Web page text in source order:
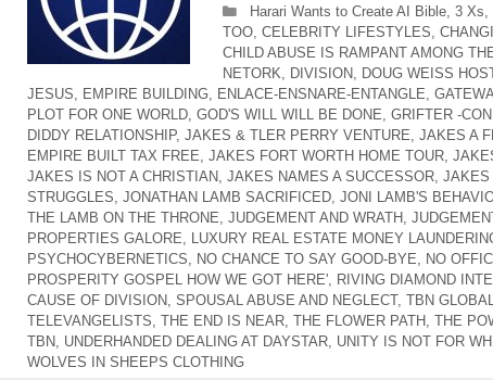
Categories
Harari Wants to Create AI Bible, 3 Xs
TOO CELEBRITY LIFESTYLES
CHILD ABUSE IS RAMPANT AMONG
NETORK
DIVISION DOUG WEISS
JESUS
EMPIRE BUILDING ENLACE-ENSNARE-ENTANGLE
PLOT FOR ONE WORLD GOD'S WILL WILL BE DONE GRIFTER -
DIDDY RELATIONSHIP, JAKES & TLER PERRY VENTURE JAKES A
EMPIRE BUILT TAX FREE JAKES FORT WORTH HOME TOUR
JAKES IS NOT A CHRISTIAN
JAKES NAMES A SUCCESSOR JAKES
STRUGGLES JONATHAN LAMB SACRIFICED JONI LAMB'S
THE LAMB ON THE THRONE JUDGEMENT AND WRATH
PROPERTIES GALORE
LUXURY REAL ESTATE MONEY
PSYCHOCYBERNETICS
NO CHANCE TO SAY GOOD-BYE NO
PROSPERITY GOSPEL HOW WE GOT HERE'
RIVING DIAMOND
CAUSE OF DIVISION
SPOUSAL ABUSE AND NEGLECT, TBN
TELEVANGELISTS THE END IS NEAR THE FLOWER PATH THE
TBN
UNDERHANDED DEALING AT DAYSTAR UNITY IS NOT FOR
WOLVES IN SHEEPS CLOTHING